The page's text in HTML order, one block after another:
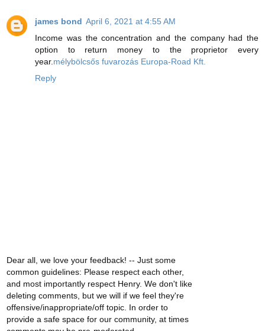
james bond April 6, 2021 at 4:55 AM
Income was the concentration and the company had the
option to return money to the proprietor every
year.mélybölcsős fuvarozás Europa-Road Kft.
Reply
Dear all, we love your feedback! -- Just some
common guidelines: Please respect each other,
and most importantly respect Henry. We don't like
deleting comments, but we will if we feel they're
offensive/inappropriate/off topic. In order to
provide a safe space for our community, at times